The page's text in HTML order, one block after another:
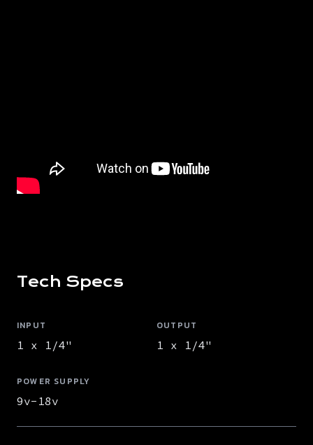
Tech Specs
INPUT
1 x 1/4"
OUTPUT
1 x 1/4"
POWER SUPPLY
9v-18v